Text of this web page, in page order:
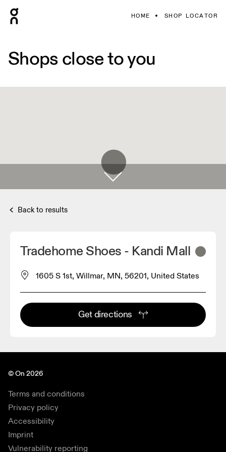
HOME SHOP LOCATOR
Shops close to you
Back to results
Tradehome Shoes - Kandi Mall
1605 S 1st, Willmar, MN, 56201, United States
Get directions
© On 2026
Terms and conditions
Privacy policy
Accessibility
Imprint
Vulnerability reporting